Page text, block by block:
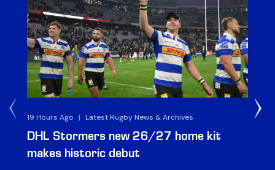
19 Hours Ago | Latest Rugby News & Archives
DHL Stormers new 26/27 home kit
makes historic debut